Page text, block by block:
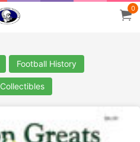
0
Football History
Collectibles